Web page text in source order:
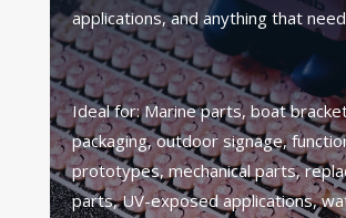
applications, and anything that
Ideal for: Marine parts, boat
packaging, outdoor signage,
prototypes, mechanical parts,
parts, UV-exposed applications,